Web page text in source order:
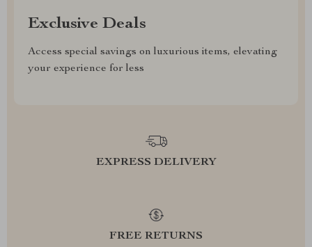
Exclusive Deals
Access special savings on luxurious items, elevating
your experience for less
EXPRESS DELIVERY
FREE RETURNS